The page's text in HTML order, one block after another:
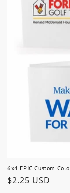
6x4 EPIC Custom
Regular
$2.25 USD